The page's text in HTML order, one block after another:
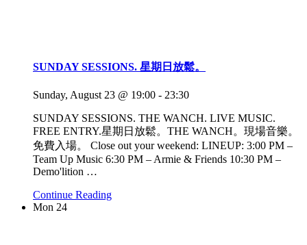
SUNDAY SESSIONS. 星期日放鬆。
Sunday, August 23 @ 19:00 - 23:30
SUNDAY SESSIONS. THE WANCH. LIVE MUSIC.
FREE ENTRY.星期日放鬆。THE WANCH。現場音樂。
免費入場。 Close out your weekend: LINEUP: 3:00 PM –
Team Up Music 6:30 PM – Armie & Friends 10:30 PM –
Demo'lition …
Continue Reading
Mon 24